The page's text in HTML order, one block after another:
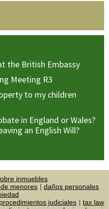
the British Embassy
Meeting R3
to my children
in England or Wales?
an English Will?
inmuebles
menores
daños personales
procedimientos judiciales
tax law